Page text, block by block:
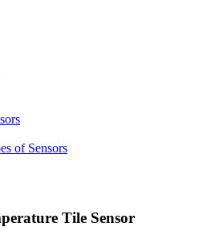
of Sensors
Tile Sensor